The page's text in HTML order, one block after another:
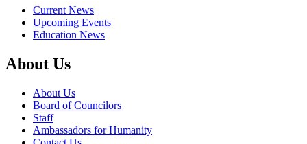
Current News
Upcoming Events
Education News
About Us
About Us
Board of Councilors
Staff
Ambassadors for Humanity